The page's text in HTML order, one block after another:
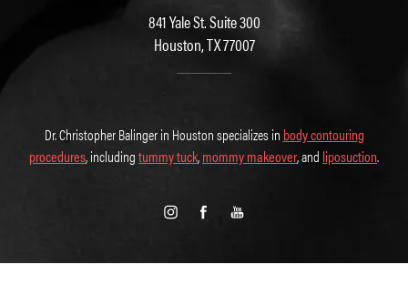
841 Yale St. Suite 300
Houston, TX 77007
Dr. Christopher Balinger in Houston specializes in body contouring
procedures, includingtummy tuck,mommy makeover, and liposuction.